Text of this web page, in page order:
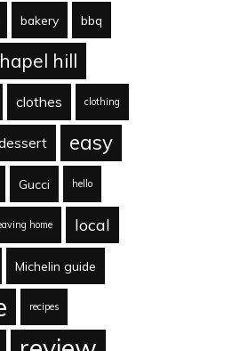
bakery bbq
hill
clothes clothing
easy
Gucci hello
home local
Michelin guide
recipes